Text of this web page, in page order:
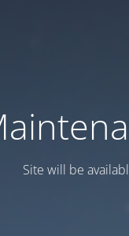
Site will be